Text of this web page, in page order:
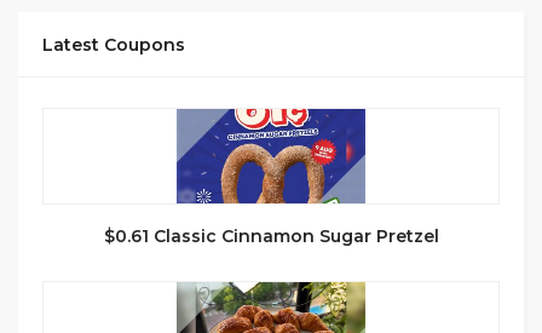
Latest Coupons
$0.61 Classic Cinnamon Sugar Pretzel